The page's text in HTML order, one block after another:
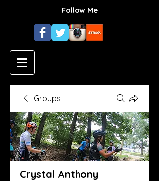
Follow Me
Groups
Crystal Anthony